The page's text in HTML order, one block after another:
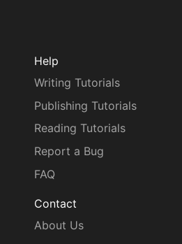
Help
Writing Tutorials
Publishing Tutorials
Reading Tutorials
Report a Bug
FAQ
Contact
About Us